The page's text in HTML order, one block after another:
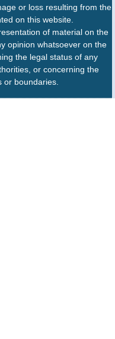
or loss resulting from the
on this website.
of material on the
opinion whatsoever on the
the legal status of any
or concerning the
or boundaries.